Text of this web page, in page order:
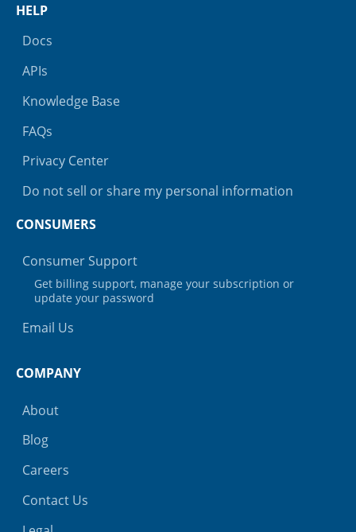
HELP
Docs
APIs
Knowledge Base
FAQs
Privacy Center
Do not sell or share my personal information
CONSUMERS
Consumer Support
Get billing support, manage your subscription or
update your password
Email Us
COMPANY
About
Blog
Careers
Contact Us